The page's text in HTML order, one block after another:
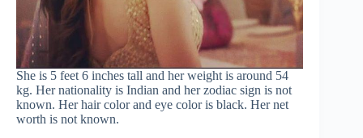
She is 5 feet 6 inches tall and her weight is around 54
kg. Her nationality is Indian and her zodiac sign is not
known. Her hair color and eye color is black. Her net
worth is not known.